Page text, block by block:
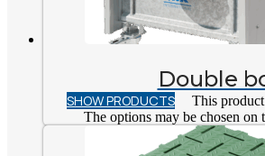
Double
SHOW PRODUCTS
This
The options may be chosen on